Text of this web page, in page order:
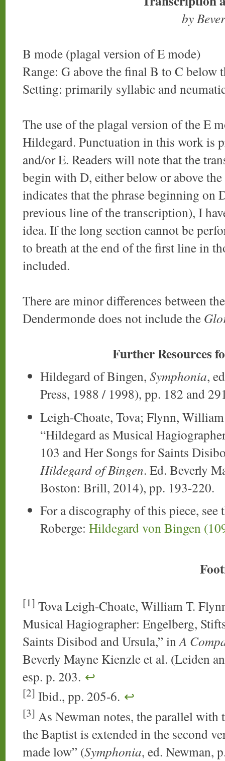
by
B mode (plagal version of E mode)
Range: G above the final B to C below
Setting: primarily syllabic and
The use of the plagal version of the E
Hildegard. Punctuation in this work is
and/or E. Readers will note that the
begin with D, either below or above
indicates that the phrase beginning on
previous line of the transcription), I
idea. If the long section cannot be
to breath at the end of the first line in
included.
There are minor differences between
Dendermonde does not include the
Further Resources
Hildegard of Bingen, Symphonia,
Press, 1988 / 1998), pp. 182 and
Leigh-Choate, Tova; Flynn,
“Hildegard as Musical
103 and Her Songs for Saints
Hildegard of Bingen. Ed. Beverly
Boston: Brill, 2014), pp. 193-220.
For a discography of this piece,
Roberge: Hildegard von Bingen
[1] Tova Leigh-Choate, William T.
Musical Hagiographer: Engelberg,
Saints Disibod and Ursula,” inA
Beverly Mayne Kienzle et al. (Leiden
esp. p. 203. ↩
[2] Ibid., pp. 205-6. ↩
[3] As Newman notes, the parallel with
the Baptist is extended in the second
made low” (Symphonia, ed. Newman,